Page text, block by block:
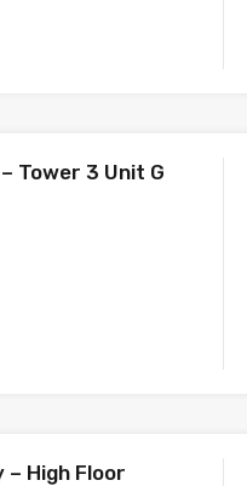
Tower 3 Unit G
– High Floor